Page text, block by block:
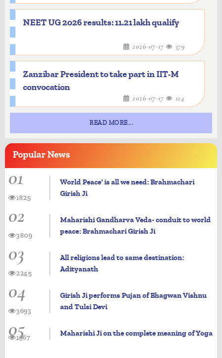
NEET UG 2026 results: 11.21 lakh qualify
2026-07-17 379
Zanzibar President to take part in IIT-M
convocation
2026-07-17 124
READ MORE...
PopularNews
01
World Peace' is all we need: Brahmachari
Girish Ji
1825
02
Maharishi Gandharva Veda- conduit to world
peace: Brahmachari Girish Ji
3809
03
All religions lead to same destination:
Adityanath
2245
04
Girish Ji performs Pujan of Bhagwan Vishnu
and Tulsi Devi
3693
05 Maharishi Ji on the complete meaning of Yoga
1967